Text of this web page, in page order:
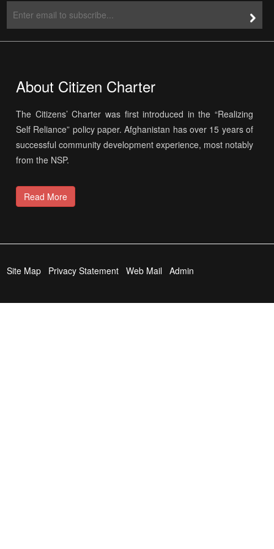
About Citizen Charter
The Citizens’ Charter was first introduced in the “Realizing
Self Reliance” policy paper. Afghanistan has over 15 years of
successful community development experience, most notably
from the NSP.
Read More
Site Map Privacy Statement Web Mail Admin